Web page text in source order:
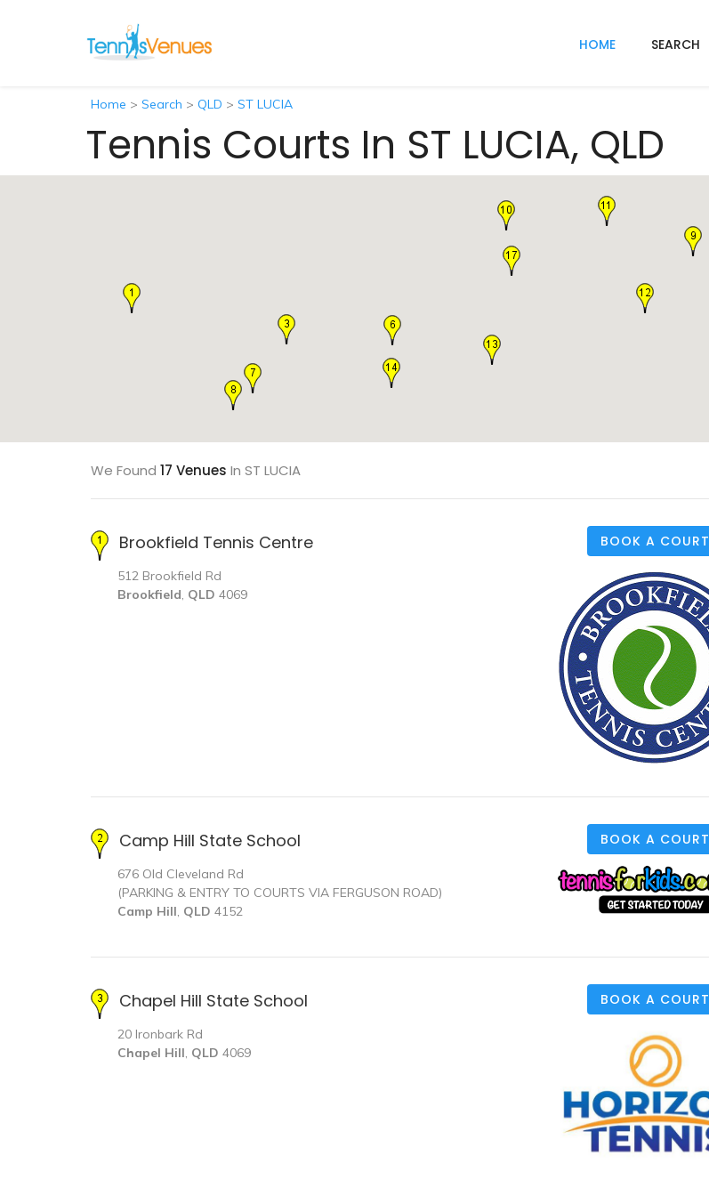
HOME SEARCH
Home > Search > QLD > ST LUCIA
Tennis Courts In ST LUCIA, QLD
We Found 17 Venues In ST LUCIA
Brookfield Tennis Centre
512 Brookfield Rd
Brookfield, QLD 4069
BOOK A COURT
Camp Hill State School
676 Old Cleveland Rd
(PARKING & ENTRY TO COURTS VIA FERGUSON ROAD)
Camp Hill, QLD 4152
BOOK A COURT
Chapel Hill State School
20 Ironbark Rd
Chapel Hill, QLD 4069
BOOK A COURT